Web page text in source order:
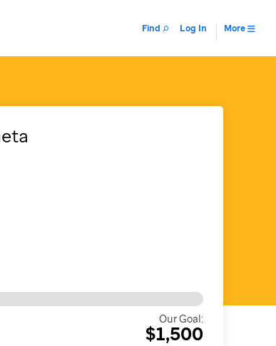
Find Log In More
Our Goal:
$1,500